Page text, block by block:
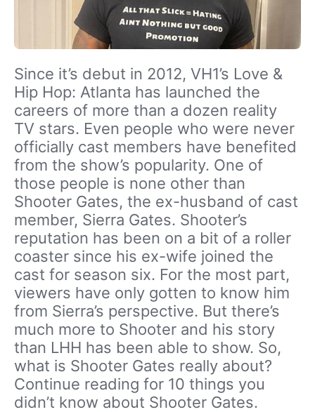
Since it’s debut in 2012, VH1’s Love &
Hip Hop: Atlanta has launched the
careers of more than a dozen reality
TV stars. Even people who were never
officially cast members have benefited
from the show’s popularity. One of
those people is none other than
Shooter Gates, the ex-husband of cast
member, Sierra Gates. Shooter’s
reputation has been on a bit of a roller
coaster since his ex-wife joined the
cast for season six. For the most part,
viewers have only gotten to know him
from Sierra’s perspective. But there’s
much more to Shooter and his story
than LHH has been able to show. So,
what is Shooter Gates really about?
Continue reading for 10 things you
didn’t know about Shooter Gates.